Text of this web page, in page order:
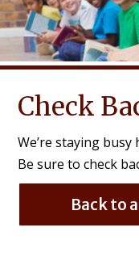
Check
We’re staying
Be sure to check
Back to